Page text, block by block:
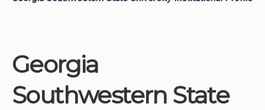
Georgia
Southwestern State